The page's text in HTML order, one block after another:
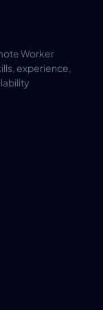
Worker
experience,